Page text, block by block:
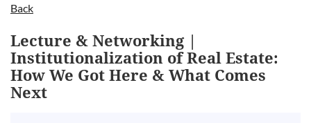
Log in
Back
Lecture & Networking |
Institutionalization of Real Estate:
How We Got Here & What Comes
Next